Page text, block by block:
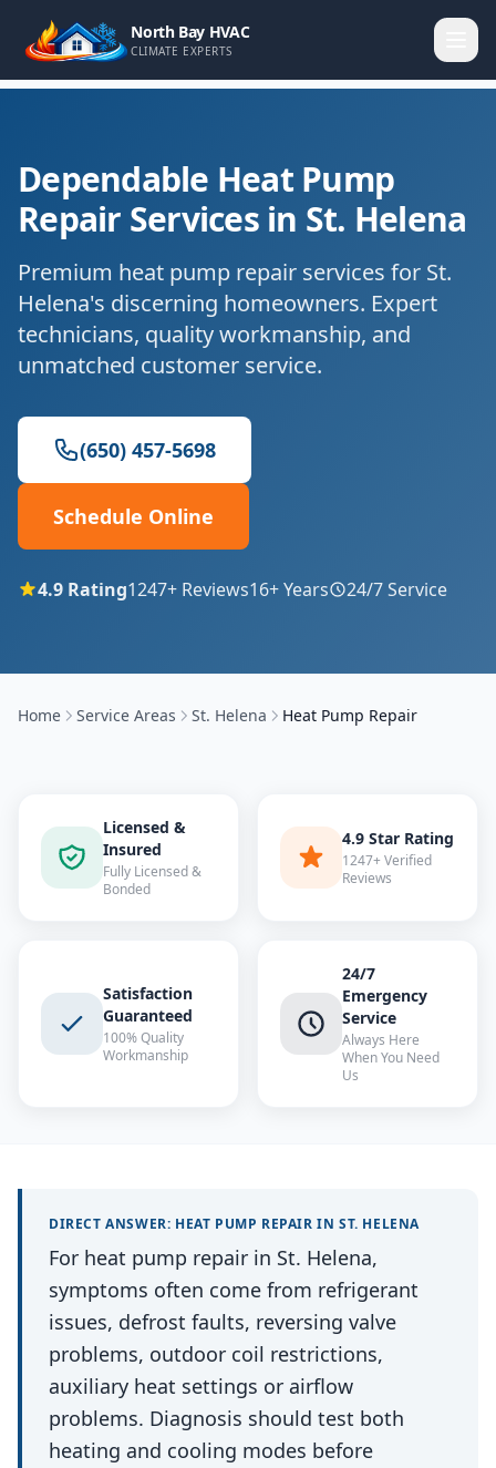
North Bay HVAC
CLIMATE EXPERTS
Dependable Heat Pump
Repair Services in St. Helena
Premium heat pump repair services for St.
Helena's discerning homeowners. Expert
technicians, quality workmanship, and
unmatched customer service.
(650) 457-5698
Schedule Online
4.9 Rating1247+ Reviews16+ Years 24/7 Service
Home Service Areas St. Helena Heat Pump Repair
Licensed &
Insured
Fully Licensed &
Bonded
4.9 Star Rating
1247+ Verified
Reviews
Satisfaction
Guaranteed
100% Quality
Workmanship
24/7
Emergency
Service
Always Here
When You Need
Us
DIRECT ANSWER: HEAT PUMP REPAIR INST. HELENA
For heat pump repair in St. Helena,
symptoms often come from refrigerant
issues, defrost faults, reversing valve
problems, outdoor coil restrictions,
auxiliary heat settings or airflow
problems. Diagnosis should test both
heating and cooling modes before